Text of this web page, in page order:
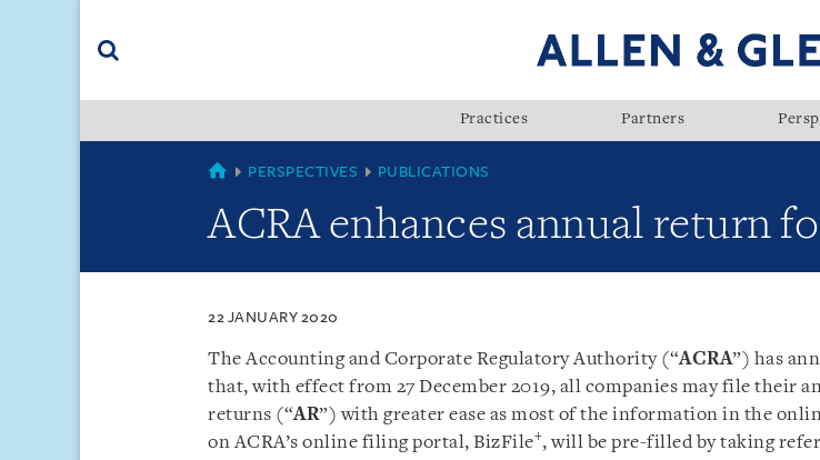
(accesskey
Practices Partners
SINGAPORE
PERSPECTIVES PUBLICATIONS
ACRA enhances annual return
22 JANUARY 2020
The Accounting and Corporate Regulatory Authority (“ACRA”) has
that, with effect from 27 December 2019, all companies may file their
returns (“AR”) with greater ease as most of the information in the
on ACRA’s online filing portal, BizFile+, will be pre-filled by taking